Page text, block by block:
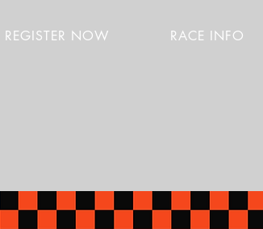
REGISTER NOW RACE INFO